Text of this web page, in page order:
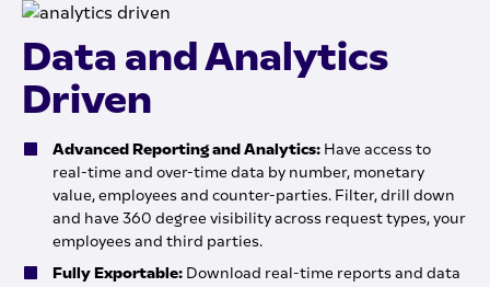
Data and Analytics
Driven
Advanced Reporting and Analytics: Have access to
real-time and over-time data by number, monetary
value, employees and counter-parties. Filter, drill down
and have 360 degree visibility across request types, your
employees and third parties.
Fully Exportable: Download real-time reports and data